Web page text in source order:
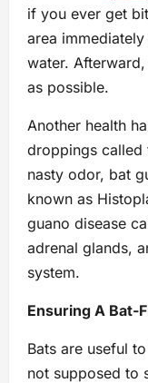
if you ever get
area
water.
as possible.
Another health
droppings called
nasty odor, bat
known as
guano disease
adrenal glands,
system.
Ensuring A Bat-
Bats are useful
not supposed to